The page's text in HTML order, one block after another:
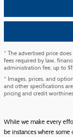
* The advertised price
fees required by law,
administration fee, up to
* Images, prices, and
and other specifications
pricing and credit
While we make every
be instances where